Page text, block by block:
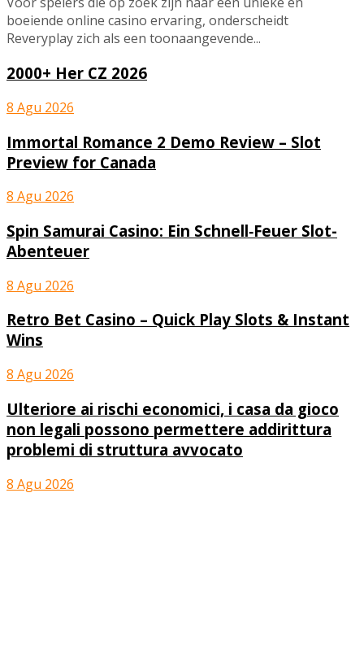
boeiende online casino ervaring, onderscheidt
Reveryplay zich als een toonaangevende...
2000+ Her CZ 2026
8 Agu 2026
Immortal Romance 2 Demo Review – Slot
Preview for Canada
8 Agu 2026
Spin Samurai Casino: Ein Schnell‑Feuer Slot-
Abenteuer
8 Agu 2026
Retro Bet Casino – Quick Play Slots & Instant
Wins
8 Agu 2026
Ulteriore ai rischi economici, i casa da gioco
non legali possono permettere addirittura
problemi di struttura avvocato
8 Agu 2026